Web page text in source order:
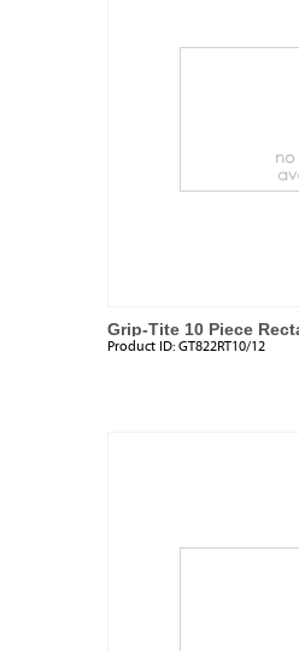
Grip-Tite 10 Piece
Product ID: GT822RT10/12